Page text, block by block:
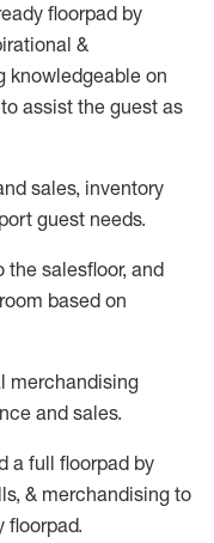
floorpad by
&
knowledgeable on
assist the guest as
sales, inventory
guest needs.
thesalesfloor, and
based on
merchandising
and sales.
a full floorpad by
& merchandising to
floorpad.